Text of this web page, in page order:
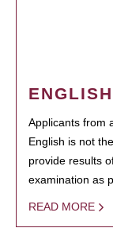
Applicants from
English is not
provide results
examination as
READ MORE